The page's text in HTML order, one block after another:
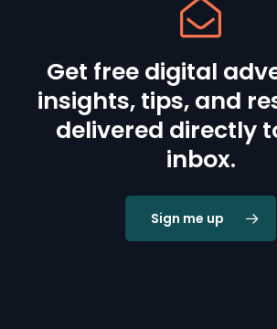
Get free digital
insights, tips, and
delivered directly
inbox.
Sign me up